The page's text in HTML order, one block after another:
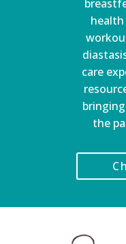
care
the